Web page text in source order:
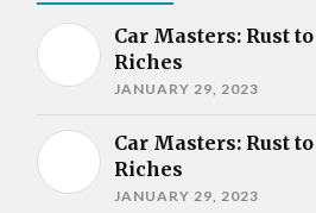
Car Masters: Rust to
Riches
JANUARY 29, 2023
Car Masters: Rust to
Riches
JANUARY 29, 2023